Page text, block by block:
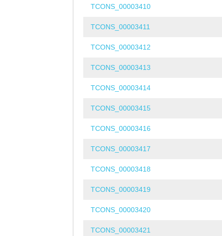
TCONS_00003410
TCONS_00003411
TCONS_00003412
TCONS_00003413
TCONS_00003414
TCONS_00003415
TCONS_00003416
TCONS_00003417
TCONS_00003418
TCONS_00003419
TCONS_00003420
TCONS_00003421